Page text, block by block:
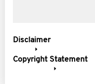
Disclaimer
Copyright Statement